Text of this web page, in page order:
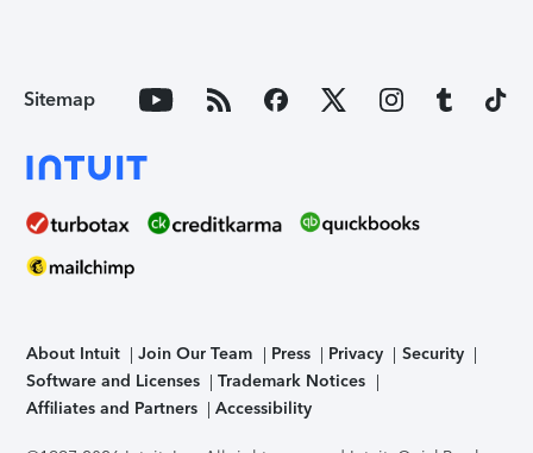
Sitemap
About Intuit Join Our Team Press Privacy
Security
Software and Licenses
Trademark Notices
Affiliates and Partners
Accessibility